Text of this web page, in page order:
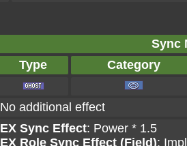
Sync
Type Category
No additional effect
EX Sync Effect: Power * 1.5
EX Role Sync Effect (Field):